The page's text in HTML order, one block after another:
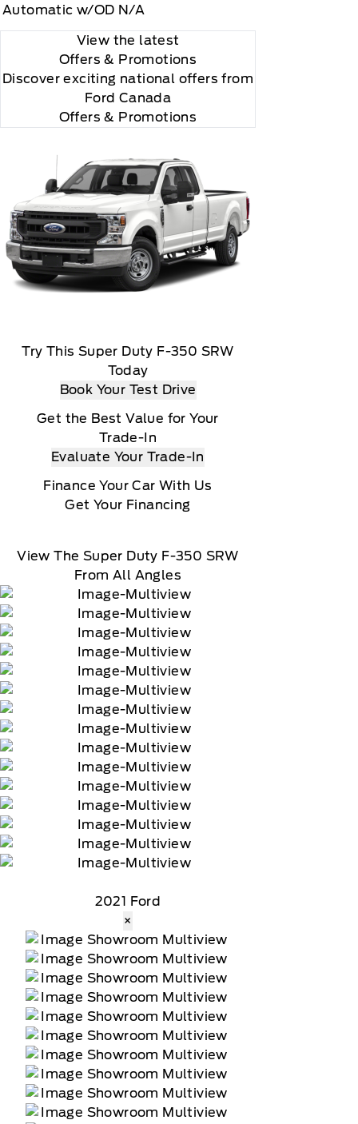
Automatic w/OD N/A
View the latest
Offers & Promotions
Discover exciting national offers from
Ford Canada
Offers & Promotions
Try This Super Duty F-350 SRW
Today
Book Your Test Drive
Get the Best Value for Your
Trade-In
Evaluate Your Trade-In
Finance Your Car With Us
Get Your Financing
View The Super Duty F-350 SRW
From All Angles
2021 Ford
×